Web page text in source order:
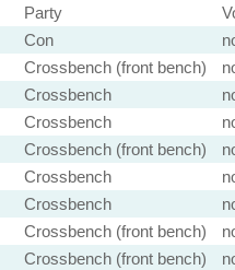
Party
Con
Crossbench (front bench)
Crossbench
Crossbench
Crossbench (front bench)
Crossbench
Crossbench
Crossbench (front bench)
Crossbench (front bench)